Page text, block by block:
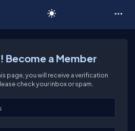
Become a Member
page, you will receive a verification
check your inbox or spam.